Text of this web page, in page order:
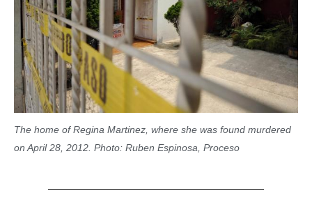
The home of Regina Martinez, where she was found murdered
on April 28, 2012. Photo: Ruben Espinosa, Proceso